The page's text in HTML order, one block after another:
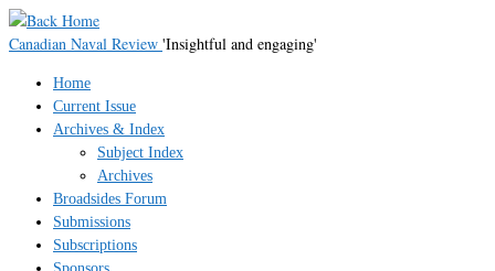
Skip
to
Canadian Naval Review 'Insightful and engaging'
Home
Current Issue
Archives & Index
Subject Index
Archives
Broadsides Forum
Submissions
Subscriptions